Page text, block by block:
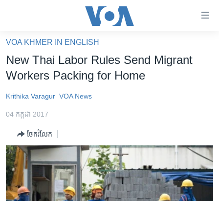
គេហទំព័រ​
ទាក់ទង
និង​
ទំព័រ​
ម្តង
រំលង​
និង​
ចូល​
ទៅ​
ហេឡូវីអូអេ
កម្ពុជាច្នៃប្រតិដ្ឋ
ព្រឹត្តិការណ៍ព័ត៌មាន
ទូរទស្សន៍ / វីដេអូ​
វិទ្យុ / ផតខាសថ៍
VOA KHMER IN ENGLISH
New Thai Labor Rules Send Migrant
Workers Packing for Home
Krithika Varagur VOA News
04 កក្កដា 2017
ចែករំលែក